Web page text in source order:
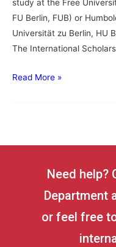
study at the Free
FU Berlin, FUB) or
Universität zu Berlin, HU
The International
Read More »
Need help?
Department
or feel free